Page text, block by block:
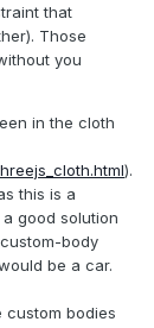
that
Those
you
in the cloth
).
this is a
good solution
body
be a car.
custom bodies